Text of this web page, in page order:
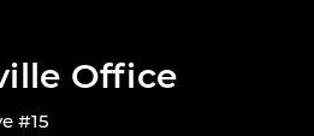
Office
#15